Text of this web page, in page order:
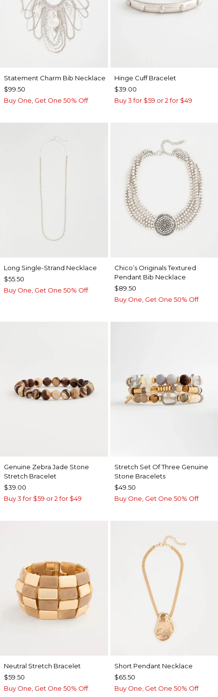
Statement Charm Bib Necklace
$99.50
Buy One, Get One 50% Off
Hinge Cuff Bracelet
$39.00
Buy 3 for $59 or 2 for $49
Long Single-Strand Necklace
$55.50
Buy One, Get One 50% Off
Chico’s Originals Textured
Pendant Bib Necklace
$89.50
Buy One, Get One 50% Off
Genuine Zebra Jade Stone
Stretch Bracelet
$39.00
Buy 3 for $59 or 2 for $49
Stretch Set Of Three Genuine
Stone Bracelets
$49.50
Buy One, Get One 50% Off
Neutral Stretch Bracelet
$59.50
Buy One, Get One 50% Off
Short Pendant Necklace
$65.50
Buy One, Get One 50% Off